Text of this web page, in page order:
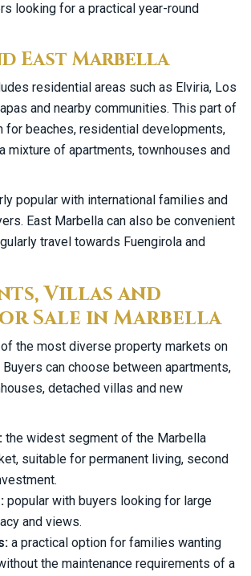
looking for a practical year-round
East Marbella
residential areas such as Elviria, Los
and nearby communities. This part of
for beaches, residential developments,
mixture of apartments, townhouses and
popular with international families and
East Marbella can also be convenient
travel towards Fuengirola and
Villas and
Sale in Marbella
the most diverse property markets on
can choose between apartments,
detached villas and new
the widest segment of the Marbella
suitable for permanent living, second
popular with buyers looking for large
and views.
a practical option for families wanting
the maintenance requirements of a